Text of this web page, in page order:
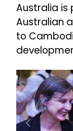
Australia is
Australian
to